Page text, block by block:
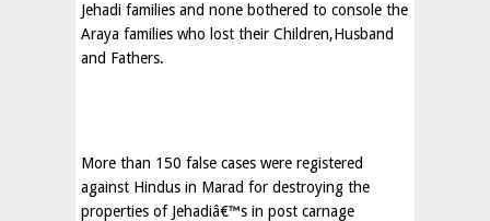
Jehadi families and none bothered to console the
Araya families who lost their Children,Husband
and Fathers.
More than 150 false cases were registered
against Hindus in Marad for destroying the
properties of Jehadiâ€™s in post carnage